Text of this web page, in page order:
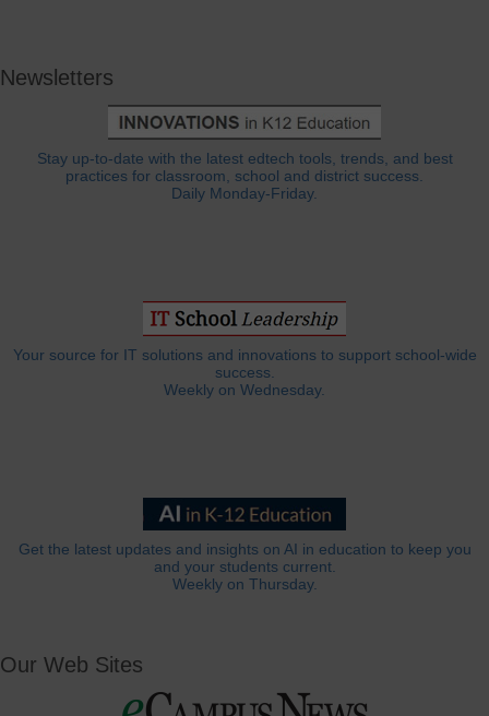
Newsletters
Stay up-to-date with the latest edtech tools, trends, and best
practices for classroom, school and district success.
Daily Monday-Friday.
Your source for IT solutions and innovations to support school-wide
success.
Weekly on Wednesday.
Get the latest updates and insights on AI in education to keep you
and your students current.
Weekly on Thursday.
Our Web Sites